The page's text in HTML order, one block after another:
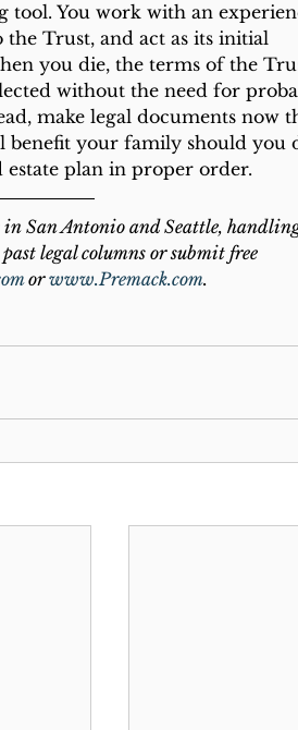
tool. You work with an
Trust, and act as its initial
you die, the terms of the
without the need for
make legal documents now
benefit your family should you
estate plan in proper order.
San Antonio and Seattle,
legal columns or submit free
or www.Premack.com.